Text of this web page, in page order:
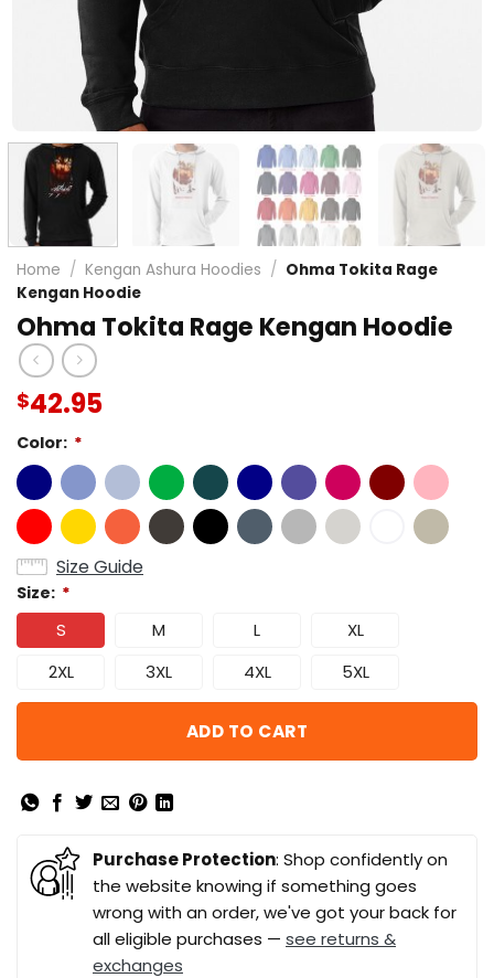
Home / Kengan Ashura Hoodies / Ohma Tokita Rage
Kengan Hoodie
Ohma Tokita Rage Kengan Hoodie
$42.95
Color: *
Size Guide
Size: *
S M L
XL
2XL
3XL 4XL 5XL
ADD TO CART
Purchase Protection: Shop confidently on
the website knowing if something goes
wrong with an order, we've got your back for
all eligible purchases — see returns &
exchanges